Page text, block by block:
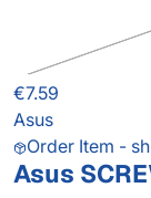
€7.59
Asus
Order Item -
Asus